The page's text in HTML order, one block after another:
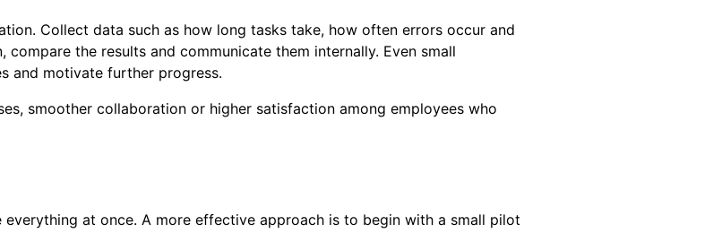
Collect data such as how long tasks take, how often errors occur and
the results and communicate them internally. Even small
and motivate further progress.
smoother collaboration or higher satisfaction among employees who
at once. A more effective approach is to begin with a small pilot